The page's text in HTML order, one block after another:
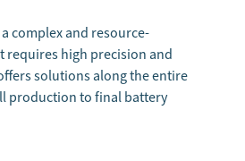
complex and resource-
requires high precision and
solutions along the entire
production to final battery